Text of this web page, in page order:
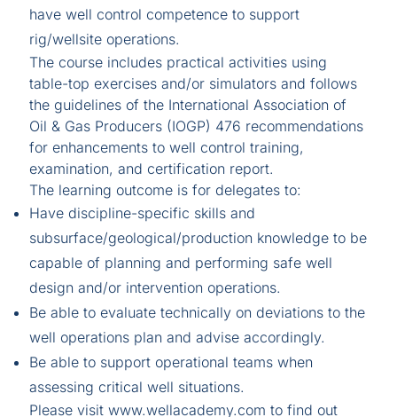
have well control competence to support
rig/wellsite operations.
The course includes practical activities using
table-top exercises and/or simulators and follows
the guidelines of the International Association of
Oil & Gas Producers (IOGP) 476 recommendations
for enhancements to well control training,
examination, and certification report.
The learning outcome is for delegates to:
Have discipline-specific skills and
subsurface/geological/production knowledge to be
capable of planning and performing safe well
design and/or intervention operations.
Be able to evaluate technically on deviations to the
well operations plan and advise accordingly.
Be able to support operational teams when
assessing critical well situations.
Please visitwww.wellacademy.com to find out